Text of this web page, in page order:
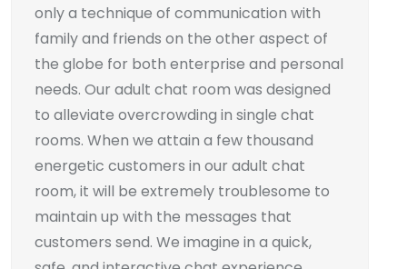
only a technique of communication with
family and friends on the other aspect of
the globe for both enterprise and personal
needs. Our adult chat room was designed
to alleviate overcrowding in single chat
rooms. When we attain a few thousand
energetic customers in our adult chat
room, it will be extremely troublesome to
maintain up with the messages that
customers send. We imagine in a quick,